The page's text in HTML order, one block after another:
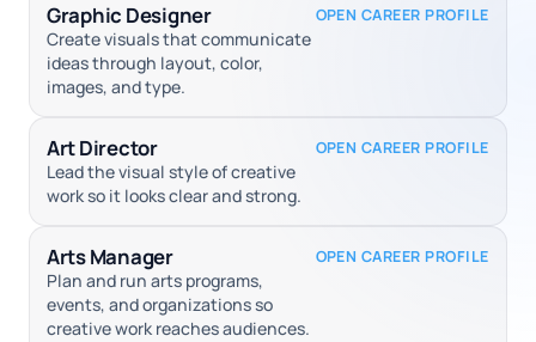
Graphic Designer
Create visuals that communicate
ideas through layout, color,
images, and type.
OPEN CAREER PROFILE
Art Director
Lead the visual style of creative
work so it looks clear and strong.
OPEN CAREER PROFILE
Arts Manager
Plan and run arts programs,
events, and organizations so
creative work reaches audiences.
OPEN CAREER PROFILE